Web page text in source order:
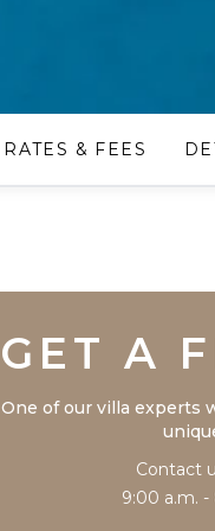
RATES & FEES
GET A
One of our villa experts
Contact
9:00 a.m. -